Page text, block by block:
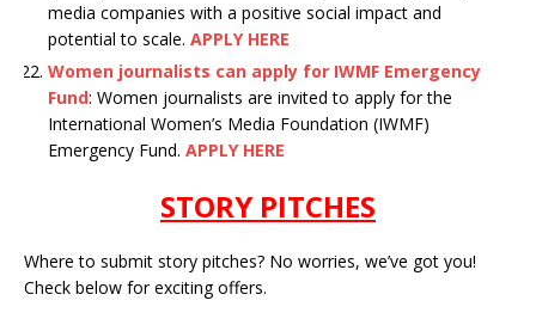
media companies with a positive social impact and
potential to scale. APPLY HERE
Women journalists can apply for IWMF Emergency
Fund: Women journalists are invited to apply for the
International Women’s Media Foundation (IWMF)
Emergency Fund. APPLY HERE
STORY PITCHES
Where to submit story pitches? No worries, we’ve got you!
Check below for exciting offers.